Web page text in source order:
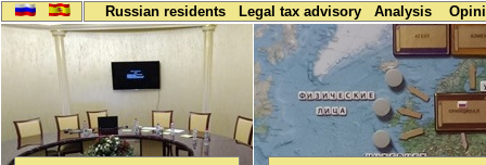
Russian residents Legal tax advisory Analysis